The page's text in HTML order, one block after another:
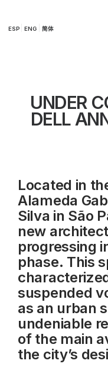
ESP ENG 简体
UNDER
DELL
Located in
Alameda
Silva in São
new
progressing
phase. This
suspended
as an urban
undeniable
of the main
the city’s